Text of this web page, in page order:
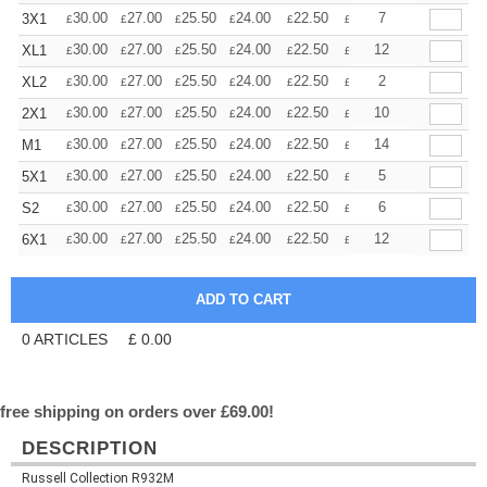
3X1 £30.00 £27.00 £25.50 £24.00 £22.50 £ 21.00
7
XL1
£30.00 £27.00 £25.50 £24.00 £22.50 £ 21.00
12
XL2
£30.00 £27.00 £25.50 £24.00 £22.50 £ 21.00
2
2X1
£30.00 £27.00 £25.50 £24.00 £22.50 £ 21.00
10
M1
£30.00 £27.00 £25.50 £24.00 £22.50 £ 21.00
14
5X1
£30.00 £27.00 £25.50 £24.00 £22.50 £ 21.00
5
S2
£30.00 £27.00 £25.50 £24.00 £22.50 £ 21.00
6
6X1
£30.00 £27.00 £25.50 £24.00 £22.50 £ 21.00
12
0ARTICLES £ 0.00
free shipping on orders over £69.00!
DESCRIPTION
Russell Collection R932M